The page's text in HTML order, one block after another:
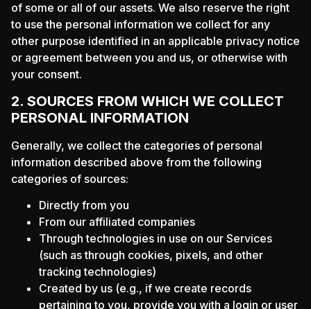
of some or all of our assets. We also reserve the right
to use the personal information we collect for any
other purpose identified in an applicable privacy notice
or agreement between you and us, or otherwise with
your consent.
2. SOURCES FROM WHICH WE COLLECT
PERSONAL INFORMATION
Generally, we collect the categories of personal
information described above from the following
categories of sources:
Directly from you
From our affiliated companies
Through technologies in use on our Services
(such as through cookies, pixels, and other
tracking technologies)
Created by us (e.g., if we create records
pertaining to you, provide you with a login or user